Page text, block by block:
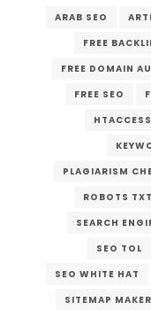
ARAB SEO
FREE
FREE DOMAIN
FREE SEO
HTACCESS
PLAGIARISM
ROBOTS
SEARCH
SEO TOL
SEO WHITE HAT
SITEMAP MAKER